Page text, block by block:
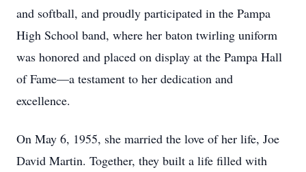
and softball, and proudly participated in the Pampa
High School band, where her baton twirling uniform
was honored and placed on display at the Pampa Hall
of Fame—a testament to her dedication and
excellence.
On May 6, 1955, she married the love of her life, Joe
David Martin. Together, they built a life filled with